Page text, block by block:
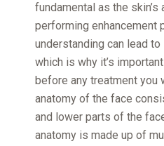
fundamental as the skin’s
performing enhancement
understanding can lead
which is why it’s
before any treatment you
anatomy of the face
and lower parts of the
anatomy is made up of